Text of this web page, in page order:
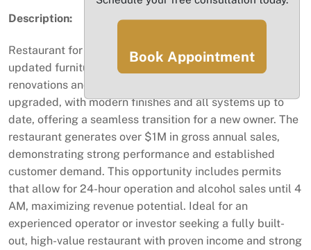
Description:
Restaurant for sale featuring a full liquor license,
updated furniture, and over $2M invested in high-quality
renovations and equipment. The business has been fully
upgraded, with modern finishes and all systems up to
date, offering a seamless transition for a new owner. The
restaurant generates over $1M in gross annual sales,
demonstrating strong performance and established
customer demand. This opportunity includes permits
that allow for 24-hour operation and alcohol sales until 4
AM, maximizing revenue potential. Ideal for an
experienced operator or investor seeking a fully built-
out, high-value restaurant with proven income and strong
Book Appointment